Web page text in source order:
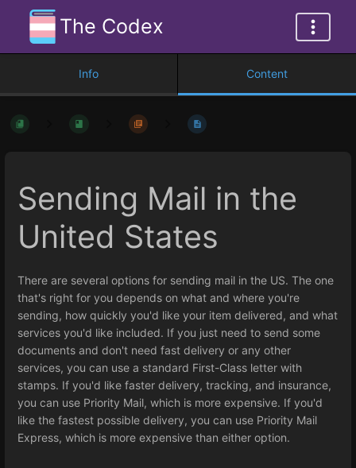
The Codex
Info Content
Sending Mail in the
United States
There are several options for sending mail in the US. The one
that's right for you depends on what and where you're
sending, how quickly you'd like your item delivered, and what
services you'd like included. If you just need to send some
documents and don't need fast delivery or any other
services, you can use a standard First-Class letter with
stamps. If you'd like faster delivery, tracking, and insurance,
you can use Priority Mail, which is more expensive. If you'd
like the fastest possible delivery, you can use Priority Mail
Express, which is more expensive than either option.